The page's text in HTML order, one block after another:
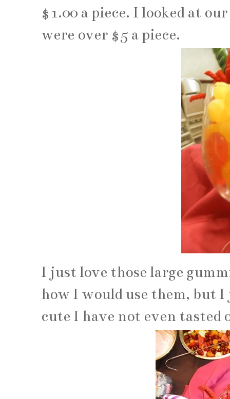
$1.00 a piece. I looked at
were over $5 a piece.
I just love those large
how I would use them, but
cute I have not even tasted